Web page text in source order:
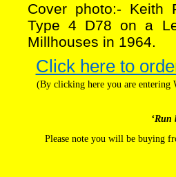
Cover photo:- Keith
Type 4 D78 on a
Millhouses in 1964.
Click here to
(By clicking here you are entering
‘Run
Please note you will be buying